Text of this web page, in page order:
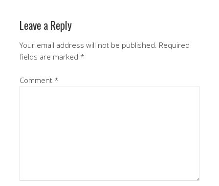
Leave a Reply
Your email address will not be published. Required
fields are marked *
Comment *